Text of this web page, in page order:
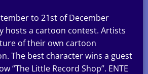
to 21st of December
hosts a cartoon contest. Artists
of their own cartoon
The best character wins a guest
“The Little Record Shop”. ENTE